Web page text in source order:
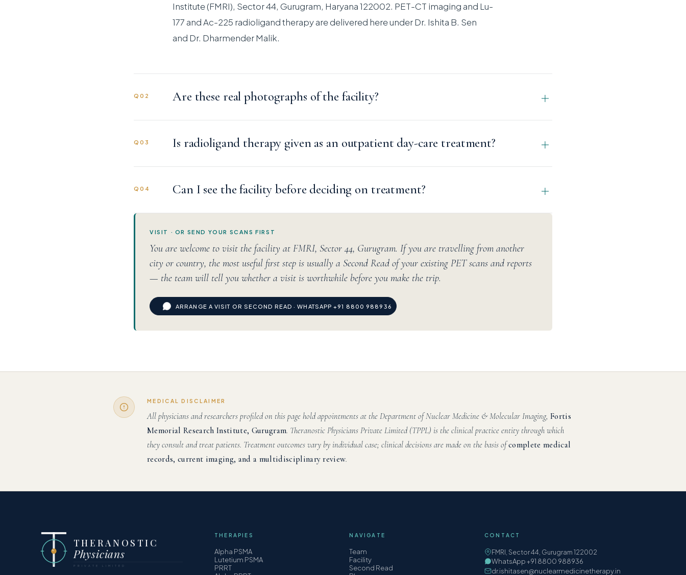
Institute (FMRI), Sector 44, Gurugram, Haryana 122002. PET-CT imaging and Lu-
177 and Ac-225 radioligand therapy are delivered here under Dr. Ishita B. Sen
and Dr. Dharmender Malik.
Q02 Are these real photographs of the facility?
Q03 Is radioligand therapy given as an outpatient day-care treatment?
Q04 Can I see the facility before deciding on treatment?
VISIT · OR SEND YOUR SCANS FIRST
You are welcome to visit the facility at FMRI, Sector 44, Gurugram. If you are travelling from another
city or country, the most useful first step is usually a Second Read of your existing PET scans and reports
— the team will tell you whether a visit is worthwhile before you make the trip.
ARRANGE A VISIT OR SECOND READ · WHATSAPP +91 8800 988936
MEDICAL DISCLAIMER
All physicians and researchers profiled on this page hold appointments at the Department of Nuclear Medicine & Molecular Imaging, Fortis
Memorial Research Institute, Gurugram. Theranostic Physicians Private Limited (TPPL) is the clinical practice entity through which
they consult and treat patients. Treatment outcomes vary by individual case; clinical decisions are made on the basis ofcomplete medical
records, current imaging, and a multidisciplinary review.
THERANOSTIC
Physicians
PRIVATE LIMITED
THERAPIES
Alpha PSMA
Lutetium PSMA
PRRT
NAVIGATE
Team
Facility
Second Read
CONTACT
FMRI, Sector 44, Gurugram 122002
WhatsApp +91 8800 988936
dr.ishitasen@nuclearmedicinetherapy.in